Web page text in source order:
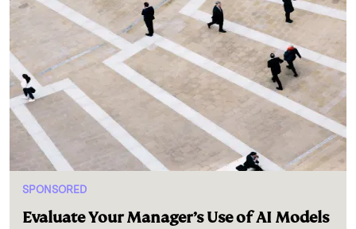
SPONSORED
Evaluate Your Manager’s Use of AI Models